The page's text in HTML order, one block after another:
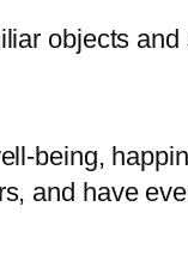
objects and
being,
and have